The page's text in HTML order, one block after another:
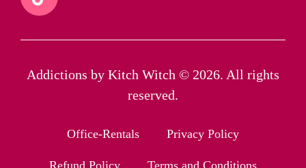
Addictions by Kitch Witch © 2026. All rights
reserved.
Office-Rentals Privacy Policy